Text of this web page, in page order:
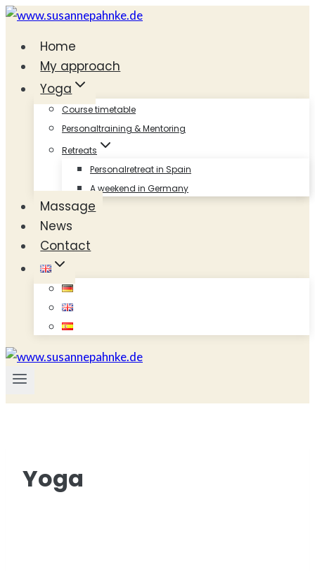
Skip
contentHome
My approach
Yoga
Course timetable
Personaltraining & Mentoring
Retreats
Personalretreat in Spain
A weekend in Germany
Massage
News
Contact
Yoga